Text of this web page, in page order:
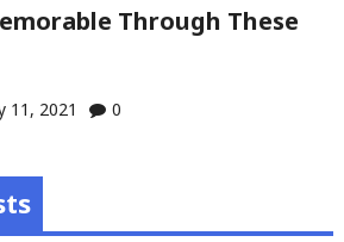
Through These
11, 2021 0